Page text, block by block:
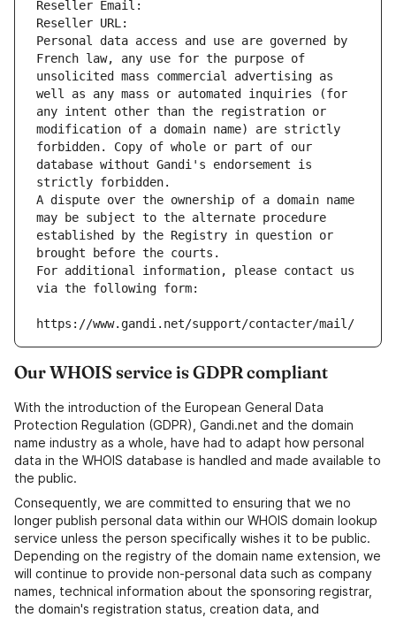
Reseller Email:
Reseller URL:
Personal data access and use are governed by
French law, any use for the purpose of
unsolicited mass commercial advertising as
well as any mass or automated inquiries (for
any intent other than the registration or
modification of a domain name) are strictly
forbidden. Copy of whole or part of our
database without Gandi's endorsement is
strictly forbidden.
A dispute over the ownership of a domain name
may be subject to the alternate procedure
established by the Registry in question or
brought before the courts.
For additional information, please contact us
via the following form:
https://www.gandi.net/support/contacter/mail/
Our WHOIS service is GDPR compliant
With the introduction of the European General Data
Protection Regulation (GDPR), Gandi.net and the domain
name industry as a whole, have had to adapt how personal
data in the WHOIS database is handled and made available to
the public.
Consequently, we are committed to ensuring that we no
longer publish personal data within our WHOIS domain lookup
service unless the person specifically wishes it to be public.
Depending on the registry of the domain name extension, we
will continue to provide non-personal data such as company
names, technical information about the sponsoring registrar,
the domain's registration status, creation data, and